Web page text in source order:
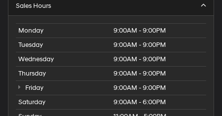
Sales Hours
Monday
9:00AM - 9:00PM
Tuesday
9:00AM - 9:00PM
Wednesday
9:00AM - 9:00PM
Thursday
9:00AM - 9:00PM
Friday
9:00AM - 9:00PM
Saturday
9:00AM - 6:00PM